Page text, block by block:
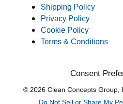
Shipping Policy
Privacy Policy
Cookie Policy
Terms & Conditions
Consent
© 2026 Clean Concepts Group,
Do Not Sell or Share My